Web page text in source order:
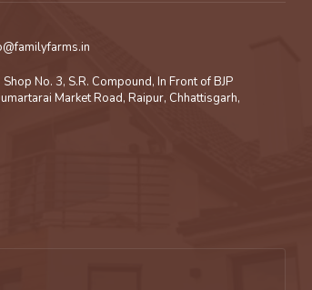
Shop No. 3, S.R. Compound, In Front of BJP
Market Road, Raipur, Chhattisgarh,